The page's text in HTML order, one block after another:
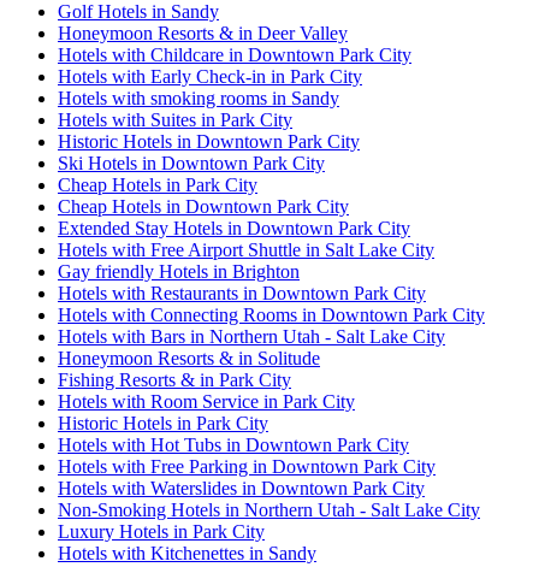
Golf Hotels in Sandy
Honeymoon Resorts & in Deer Valley
Hotels with Childcare in Downtown Park City
Hotels with Early Check-in in Park City
Hotels with smoking rooms in Sandy
Hotels with Suites in Park City
Historic Hotels in Downtown Park City
Ski Hotels in Downtown Park City
Cheap Hotels in Park City
Cheap Hotels in Downtown Park City
Extended Stay Hotels in Downtown Park City
Hotels with Free Airport Shuttle in Salt Lake City
Gay friendly Hotels in Brighton
Hotels with Restaurants in Downtown Park City
Hotels with Connecting Rooms in Downtown Park City
Hotels with Bars in Northern Utah - Salt Lake City
Honeymoon Resorts & in Solitude
Fishing Resorts & in Park City
Hotels with Room Service in Park City
Historic Hotels in Park City
Hotels with Hot Tubs in Downtown Park City
Hotels with Free Parking in Downtown Park City
Hotels with Waterslides in Downtown Park City
Non-Smoking Hotels in Northern Utah - Salt Lake City
Luxury Hotels in Park City
Hotels with Kitchenettes in Sandy